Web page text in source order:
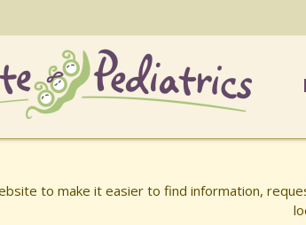
to make it easier to find information,